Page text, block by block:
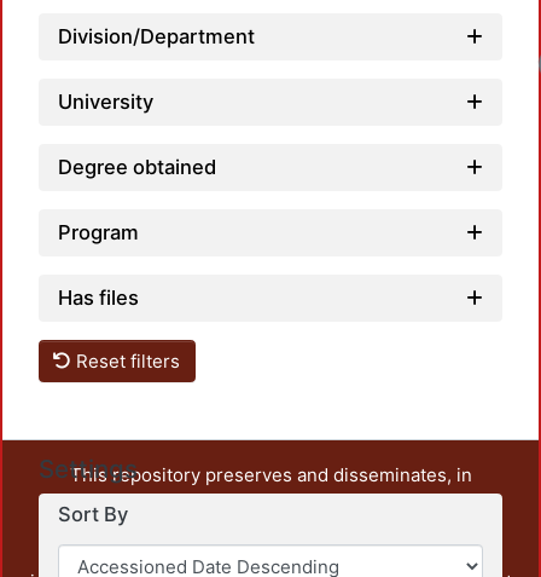
Division/Department
University
Degree obtained
Program
Has files
Reset filters
Settings
Sort By
This repository preserves and disseminates, in
unrestricted open access, the teaching and research
output of UAM Azcapotzalco. It also includes some
administrative and graphic documents from the